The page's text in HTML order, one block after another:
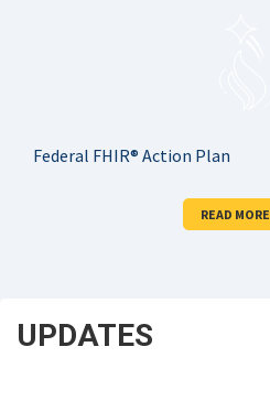
Federal FHIR® Action Plan
READ MORE
SCROLL
UPDATES